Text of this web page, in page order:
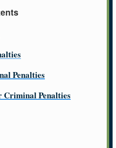
Penalties
Penalties